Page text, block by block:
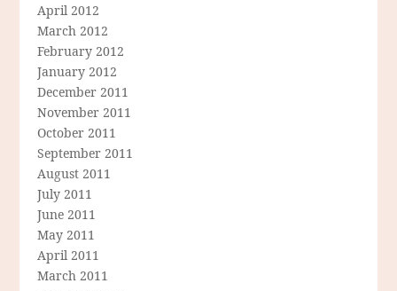
April 2012
March 2012
February 2012
January 2012
December 2011
November 2011
October 2011
September 2011
August 2011
July 2011
June 2011
May 2011
April 2011
March 2011